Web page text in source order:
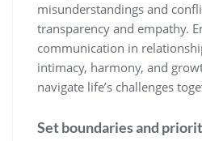
misunderstandings and
transparency and empathy.
communication in
intimacy, harmony, and
navigate life’s challenges
Set boundaries and